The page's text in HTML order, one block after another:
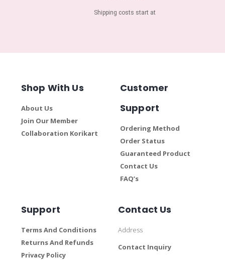
Shipping costs start at
Shop With Us
About Us
Join Our Member
Collaboration Korikart
Customer
Support
Ordering Method
Order Status
Guaranteed Product
Contact Us
FAQ’s
Support
Terms And Conditions
Returns And Refunds
Privacy Policy
Contact Us
Address
Contact Inquiry